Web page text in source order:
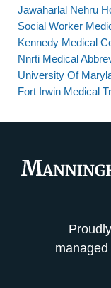
Jawaharlal Nehru
Social Worker
Kennedy Medical
Nnrti Medical
University Of
Fort Irwin Medical
Proudly
managed